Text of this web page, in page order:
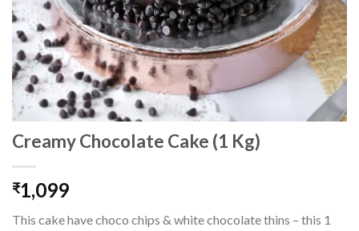
Creamy Chocolate Cake (1 Kg)
₹1,099
This cake have choco chips & white chocolate thins – this 1